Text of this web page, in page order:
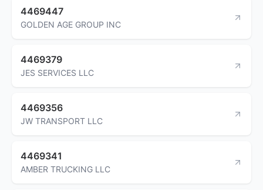
4469447
GOLDEN AGE GROUP INC
4469379
JES SERVICES LLC
4469356
JW TRANSPORT LLC
4469341
AMBER TRUCKING LLC